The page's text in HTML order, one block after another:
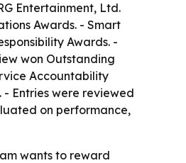
Entertainment, Ltd.
Awards. - Smart
Awards. -
won Outstanding
Accountability
Entries were reviewed
on performance,
wants to reward